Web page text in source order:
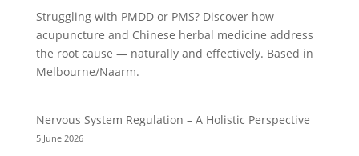
Struggling with PMDD or PMS? Discover how
acupuncture and Chinese herbal medicine address
the root cause — naturally and effectively. Based in
Melbourne/Naarm.
Nervous System Regulation – A Holistic Perspective
5 June 2026